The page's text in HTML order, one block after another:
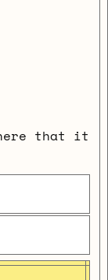
that it